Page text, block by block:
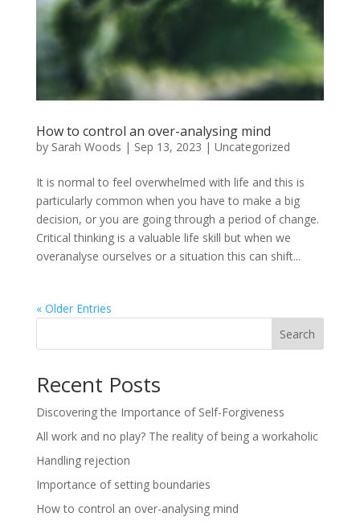
How to control an over-analysing mind
by Sarah Woods | Sep 13, 2023 | Uncategorized
It is normal to feel overwhelmed with life and this is
particularly common when you have to make a big
decision, or you are going through a period of change.
Critical thinking is a valuable life skill but when we
overanalyse ourselves or a situation this can shift...
« Older Entries
Search
Recent Posts
Discovering the Importance of Self-Forgiveness
All work and no play? The reality of being a workaholic
Handling rejection
Importance of setting boundaries
How to control an over-analysing mind